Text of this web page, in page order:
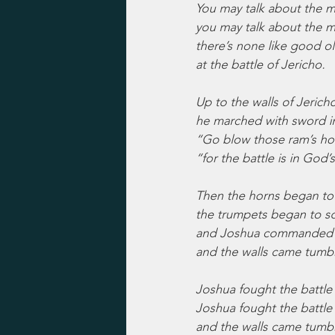
You may talk about the
you may talk about the
there’s none like good
at the battle of Jericho.
Up to the walls of
he marched with sword
“Go blow those ram’s
“for the battle is in
Then the horns began
the trumpets began to
and Joshua
and the walls came
Joshua fought the
Joshua fought the
and the walls came